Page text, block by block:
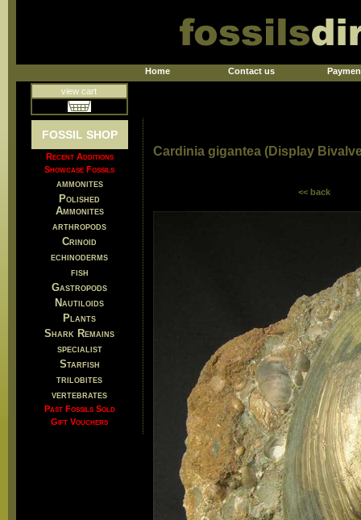
Home Contact us
view cart
FOSSIL SHOP
Recent Additions
Showcase Fossils
ammonites
Polished
Ammonites
arthropods
Crinoid
echinoderms
fish
Gastropods
Nautiloids
Plants
Shark Remains
specialist
Starfish
trilobites
vertebrates
Past Fossils Sold
Gift Vouchers
Cardinia gigantea (Display
<< back